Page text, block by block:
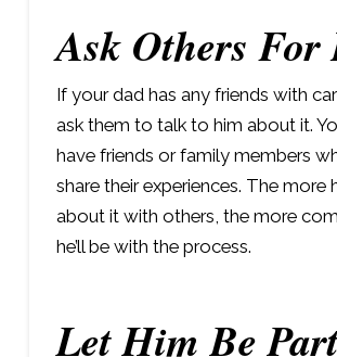
Ask Others
If your dad has any friends with
ask them to talk to him about it.
have friends or family members
share their experiences. The more
about it with others, the more
he’ll be with the process.
Let Him Be